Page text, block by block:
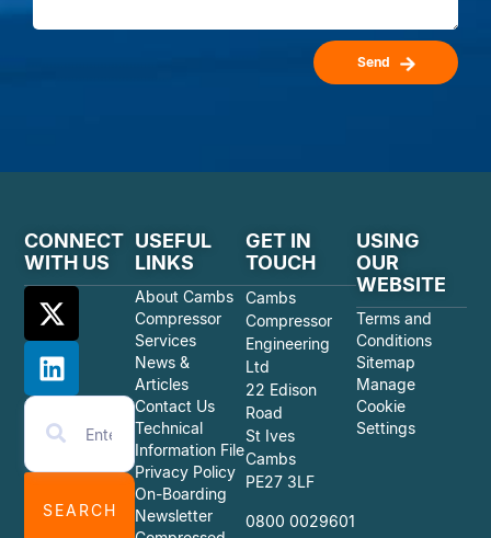
Send
CONNECT
WITH US
SEARCH
USEFUL
LINKS
About Cambs
Compressor
Services
News &
Articles
Contact Us
Technical
Information File
Privacy Policy
On-Boarding
Newsletter
GET IN
TOUCH
Cambs
Compressor
Engineering
Ltd
22 Edison
Road
St Ives
Cambs
PE27 3LF
0800 0029601
USING
OUR
WEBSITE
Terms and
Conditions
Sitemap
Manage
Cookie
Settings